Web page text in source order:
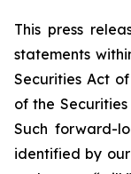
This press
statements
Securities Act
of the
Such forward-
identified by